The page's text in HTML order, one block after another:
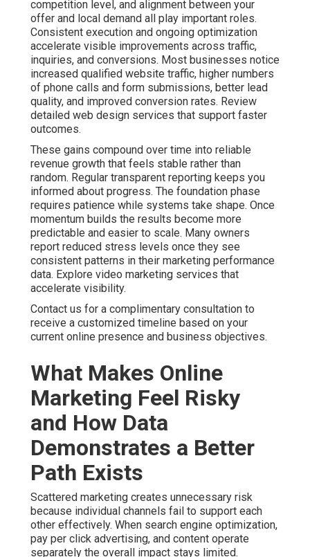
Contact us for a complimentary consultation to receive a
customized timeline based on your current online
presence and business objectives.
What Makes Online
Marketing Feel Risky and
How Data Demonstrates a
Better Path Exists
Scattered marketing creates unnecessary risk because
individual channels fail to support each other effectively.
When search engine optimization, pay per click
advertising, and content operate separately the overall
impact stays limited. Businesses using integrated digital
strategies often achieve stronger return on investment.
Coordinated local search visibility combined with
targeted advertising consistently delivers better
outcomes.
Common bottlenecks include poor data integration,
unclear performance metrics, and missing attribution
models. These efficiency gaps leave owners guessing
about which activities drive revenue. Analytics solutions
actionable insights. Online marketing services near me
practical improvements. See how internet marketing
services reduce risk.
Online Website Marketing brings extensive local
experience helping Inland Empire businesses replace
uncertainty with reliable systems focused on measurable
growth. Our methods emphasize transparency and
with ecommerce marketing services.
Contact us for a complimentary consultation to discover
how structured strategies can lower risk for your
operations. Best Internet Marketing Company Anaheim.